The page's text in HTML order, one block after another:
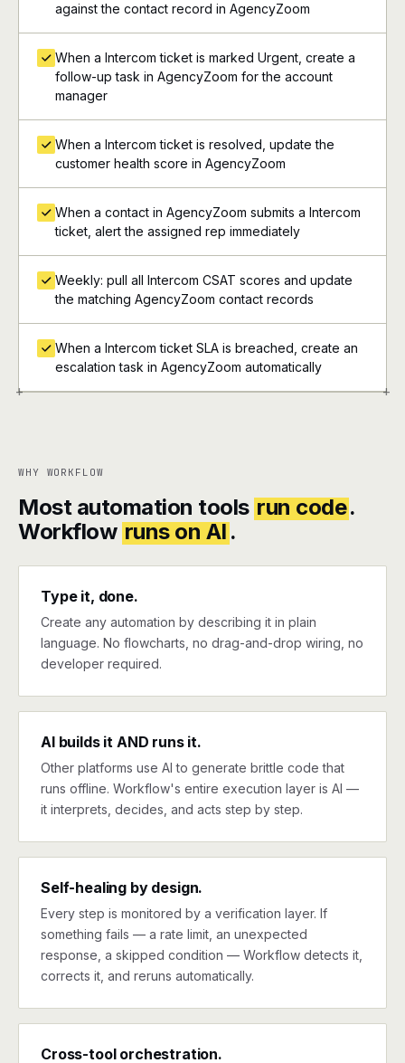
+ +
against the contact record in AgencyZoom
When a Intercom ticket is marked Urgent, create a
follow-up task in AgencyZoom for the account
manager
When a Intercom ticket is resolved, update the
customer health score in AgencyZoom
When a contact in AgencyZoom submits a Intercom
ticket, alert the assigned rep immediately
Weekly: pull all Intercom CSAT scores and update
the matching AgencyZoom contact records
When a Intercom ticket SLA is breached, create an
escalation task in AgencyZoom automatically
WHY WORKFLOW
Most automation tools run code.
Workflow runs on AI .
Type it, done.
Create any automation by describing it in plain
language. No flowcharts, no drag-and-drop wiring, no
developer required.
AI builds it AND runs it.
Other platforms use AI to generate brittle code that
runs offline. Workflow's entire execution layer is AI —
it interprets, decides, and acts step by step.
Self-healing by design.
Every step is monitored by a verification layer. If
something fails — a rate limit, an unexpected
response, a skipped condition — Workflow detects it,
corrects it, and reruns automatically.
Cross-tool orchestration.